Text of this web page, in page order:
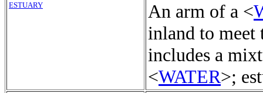
ESTUARY An arm of a <
inland to meet
includes a
<WATER>;